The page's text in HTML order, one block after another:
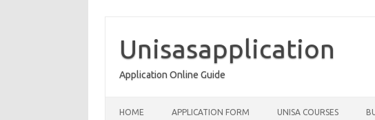
content
Unisasapplication
Application Online Guide
HOME APPLICATION FORM UNISA COURSES